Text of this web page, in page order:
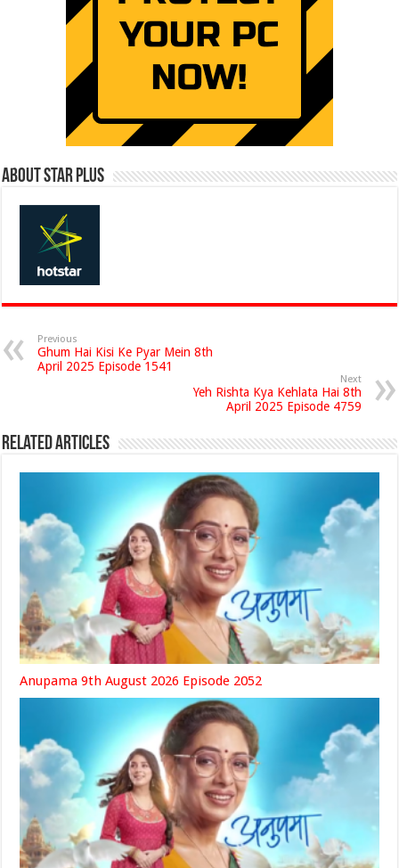
About Star Plus
Previous
Ghum Hai Kisi Ke Pyar Mein 8th
April 2025 Episode 1541
Next
Yeh Rishta Kya Kehlata Hai 8th
April 2025 Episode 4759
Related Articles
Anupama 9th August 2026 Episode 2052